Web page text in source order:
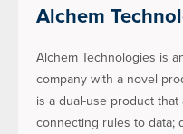
Alchem
Alchem Technologies is
company with a novel
is a dual-use product
connecting rules to data;